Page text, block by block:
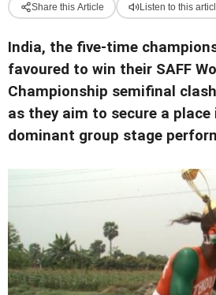
Share this Article Listen to this
India, the five-time
favoured to win their SAFF
Championship semifinal
as they aim to secure a
dominant group stage